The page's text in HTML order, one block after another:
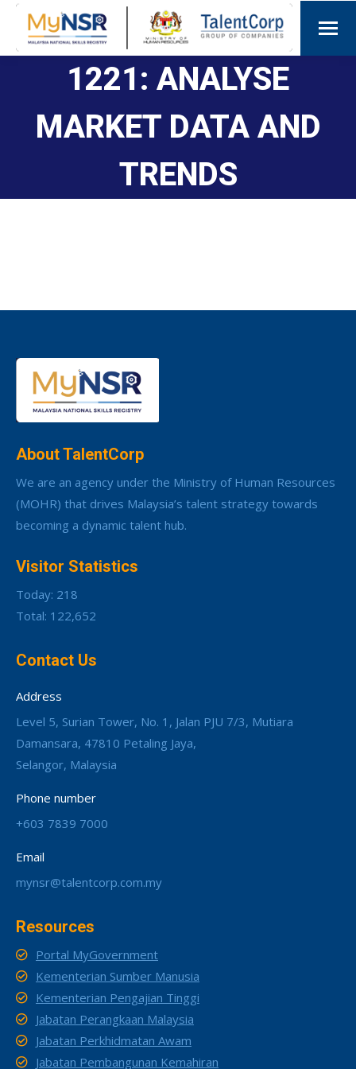
1221: ANALYSE
MARKET DATA AND
TRENDS
About TalentCorp
We are an agency under the Ministry of Human Resources
(MOHR) that drives Malaysia’s talent strategy towards
becoming a dynamic talent hub.
Visitor Statistics
Today: 218
Total: 122,652
Contact Us
Address
Level 5, Surian Tower, No. 1, Jalan PJU 7/3, Mutiara
Damansara, 47810 Petaling Jaya,
Selangor, Malaysia
Phone number
+603 7839 7000
Email
mynsr@talentcorp.com.my
Resources
Portal MyGovernment
Kementerian Sumber Manusia
Kementerian Pengajian Tinggi
Jabatan Perangkaan Malaysia
Jabatan Perkhidmatan Awam
Jabatan Pembangunan Kemahiran